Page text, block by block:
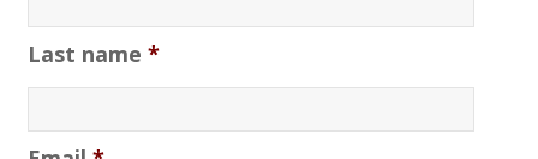
Last name *